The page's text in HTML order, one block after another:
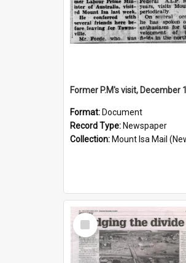
Former P.M's visit, December
Format: Document
Record Type: Newspaper
Collection: Mount Isa Mail
Select
Item